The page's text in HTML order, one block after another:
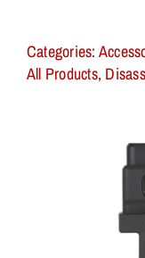
Categories:
All Products,